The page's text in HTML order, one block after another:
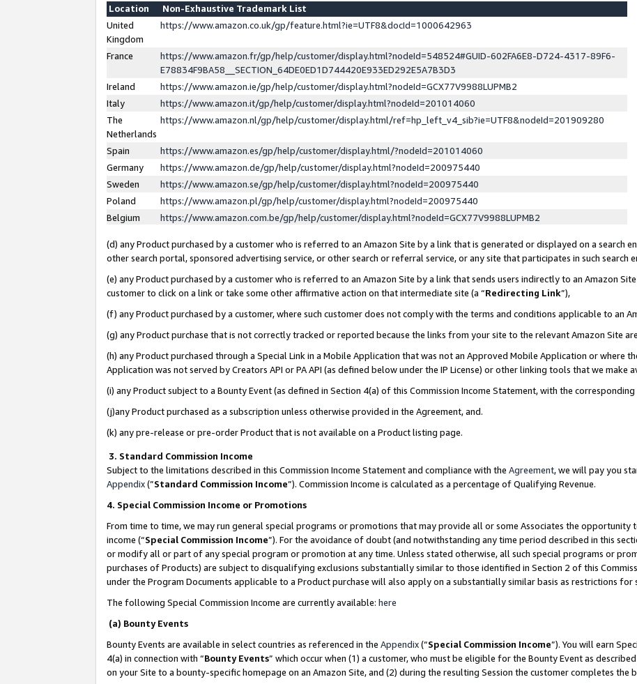
Location
Non-Exhaustive Trademark List
United
Kingdom
https://www.amazon.co.uk/gp/feature.html?ie=UTF8&docId=1000642963
France
https://www.amazon.fr/gp/help/customer/display.html?nodeId=548524#GUID-602FA6E8-D724-4317-89F6-
E78834F9BA58__SECTION_64DE0ED1D744420E933ED292E5A7B3D3
Ireland
https://www.amazon.ie/gp/help/customer/display.html?nodeId=GCX77V9988LUPMB2
Italy
https://www.amazon.it/gp/help/customer/display.html?nodeId=201014060
The
Netherlands
https://www.amazon.nl/gp/help/customer/display.html/ref=hp_left_v4_sib?ie=UTF8&nodeId=201909280
Spain
https://www.amazon.es/gp/help/customer/display.html/?nodeId=201014060
Germany
https://www.amazon.de/gp/help/customer/display.html?nodeId=200975440
Sweden
https://www.amazon.se/gp/help/customer/display.html?nodeId=200975440
Poland
https://www.amazon.pl/gp/help/customer/display.html?nodeId=200975440
Belgium
https://www.amazon.com.be/gp/help/customer/display.html?nodeId=GCX77V9988LUPMB2
(d) any Product purchased by a customer who is referred to an Amazon Site by a link that is generated or displayed on a search
other search portal, sponsored advertising service, or other search or referral service, or any site that participates in such search
(e) any Product purchased by a customer who is referred to an Amazon Site by a link that sends users indirectly to an Amazon
customer to click on a link or take some other affirmative action on that intermediate site (a “Redirecting Link”),
(f) any Product purchased by a customer, where such customer does not comply with the terms and conditions applicable to an
(g) any Product purchase that is not correctly tracked or reported because the links from your site to the relevant Amazon Site
(h) any Product purchased through a Special Link in a Mobile Application that was not an Approved Mobile Application or where
Application was not served by Creators API or PA API (as defined below under the IP License) or other linking tools that we make
(i) any Product subject to a Bounty Event (as defined in Section 4(a) of this Commission Income Statement, with the
(j)any Product purchased as a subscription unless otherwise provided in the Agreement, and.
(k) any pre-release or pre-order Product that is not available on a Product listing page.
3. Standard Commission Income
Subject to the limitations described in this Commission Income Statement and compliance with the Agreement, we will pay you
Appendix(”Standard Commission Income”). Commission Income is calculated as a percentage of Qualifying Revenue.
4. Special Commission Income or Promotions
From time to time, we may run general special programs or promotions that may provide all or some Associates the
income (“Special Commission Income”). For the avoidance of doubt (and notwithstanding any time period described in this
or modify all or part of any special program or promotion at any time. Unless stated otherwise, all such special programs or
purchases of Products) are subject to disqualifying exclusions substantially similar to those identified in Section 2 of this
under the Program Documents applicable to a Product purchase will also apply on a substantially similar basis as restrictions
The following Special Commission Income are currently available: here
(a) Bounty Events
Bounty Events are available in select countries as referenced in the Appendix(“Special Commission Income”). You will earn
4(a) in connection with “Bounty Events” which occur when (1) a customer, who must be eligible for the Bounty Event as
on your Site to a bounty-specific homepage on an Amazon Site, and (2) during the resulting Session the customer completes the